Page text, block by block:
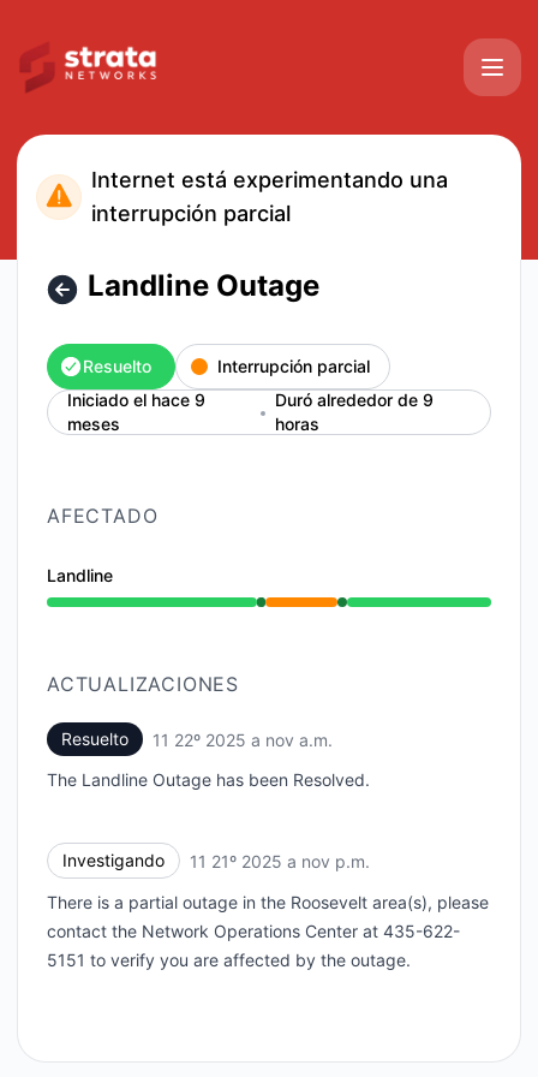
Internet está experimentando una
interrupción parcial
Landline Outage
Resuelto
Interrupción parcial
Iniciado el hace 9
meses
Duró alrededor de 9
horas
AFECTADO
Landline
En funcionamiento de 11:36 PM a 11:36 PM,
ACTUALIZACIONES
Resuelto 11 22º 2025 a nov a.m.
The Landline Outage has been Resolved.
Investigando 11 21º 2025 a nov p.m.
There is a partial outage in the Roosevelt area(s), please
contact the Network Operations Center at 435-622-
5151 to verify you are affected by the outage.